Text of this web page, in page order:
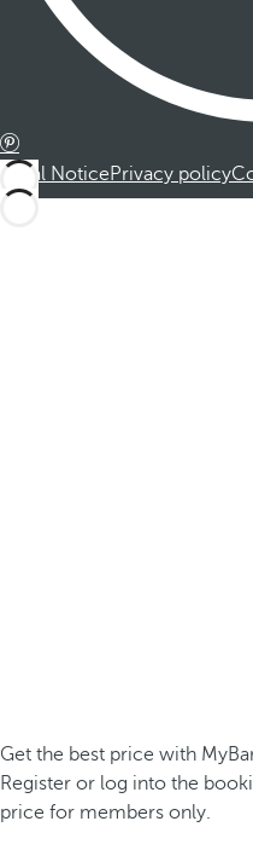
Legal NoticePrivacy policy
Get the best price with
Register or log into the
price for members only.